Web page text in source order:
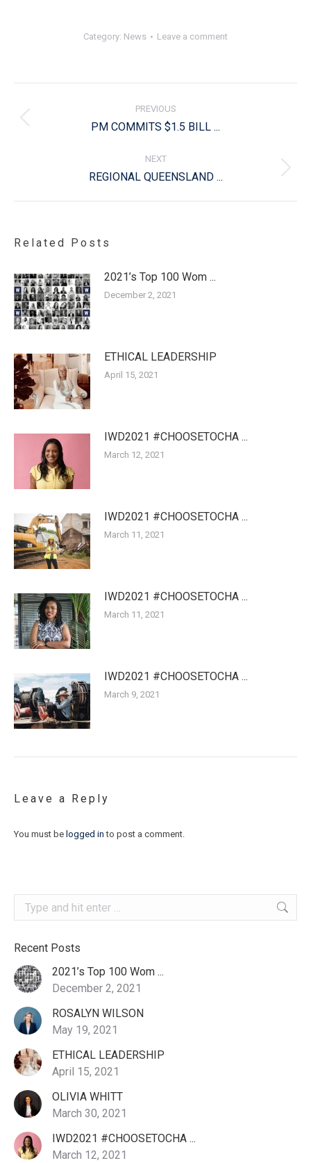
Category: News Leave a comment
PREVIOUS
Previous
post:
PM COMMITS $1.5 BILL ...
NEXT
Next
REGIONAL QUEENSLAND ...
Related Posts
2021’s Top 100 Wom ...
December 2, 2021
ETHICAL LEADERSHIP
April 15, 2021
IWD2021 #CHOOSETOCHA ...
March 12, 2021
IWD2021 #CHOOSETOCHA ...
March 11, 2021
IWD2021 #CHOOSETOCHA ...
March 11, 2021
IWD2021 #CHOOSETOCHA ...
March 9, 2021
Leave a Reply
You must be logged in to post a comment.
Search:
Recent Posts
2021’s Top 100 Wom ...
December 2, 2021
ROSALYN WILSON
May 19, 2021
ETHICAL LEADERSHIP
April 15, 2021
OLIVIA WHITT
March 30, 2021
IWD2021 #CHOOSETOCHA ...
March 12, 2021